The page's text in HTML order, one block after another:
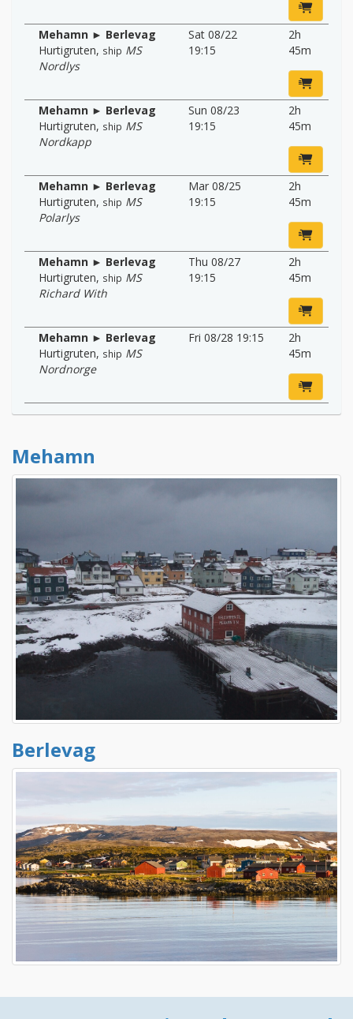
Mehamn ► Berlevag
Hurtigruten, ship MS
Nordlys
Sat 08/22
19:15
2h
45m
Mehamn ► Berlevag
Hurtigruten, ship MS
Nordkapp
Sun 08/23
19:15
2h
45m
Mehamn ► Berlevag
Hurtigruten, ship MS
Polarlys
Mar 08/25
19:15
2h
45m
Mehamn ► Berlevag
Hurtigruten, ship MS
Richard With
Thu 08/27
19:15
2h
45m
Mehamn ► Berlevag
Hurtigruten, ship MS
Nordnorge
Fri 08/28 19:15
2h
45m
Mehamn
Berlevag